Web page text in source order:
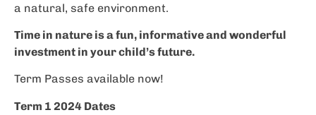
a natural, safe environment.
Time in nature is a fun, informative and wonderful
investment in your child’s future.
Term Passes available now!
Term 1 2024 Dates